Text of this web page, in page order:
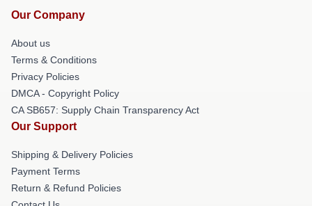
Our Company
About us
Terms & Conditions
Privacy Policies
DMCA - Copyright Policy
CA SB657: Supply Chain Transparency Act
Our Support
Shipping & Delivery Policies
Payment Terms
Return & Refund Policies